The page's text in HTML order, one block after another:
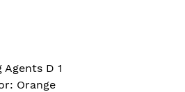
Agents D 1
Orange